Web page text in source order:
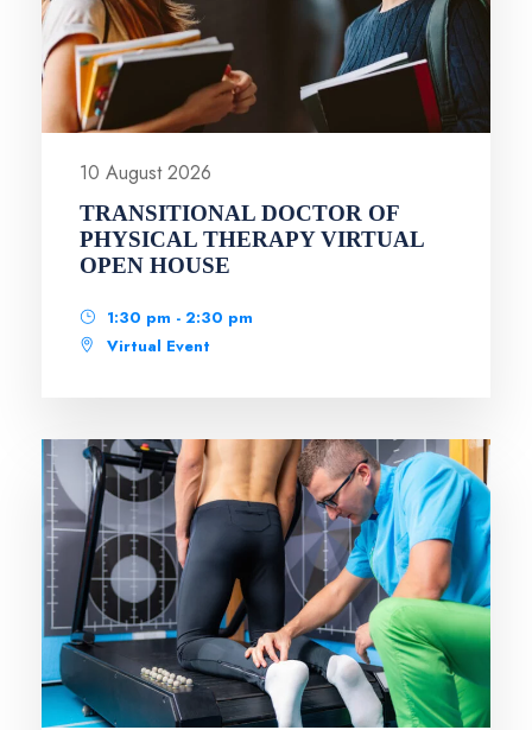
10 August 2026
TRANSITIONAL DOCTOR OF
PHYSICAL THERAPY VIRTUAL
OPEN HOUSE
1:30 pm - 2:30 pm
Virtual Event